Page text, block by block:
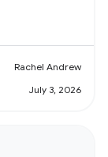
Rachel Andrew
July 3, 2026